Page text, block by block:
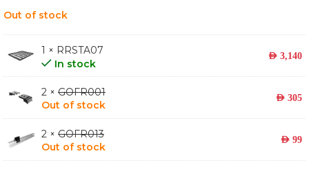
Out of stock
1 × RRSTA07
In stock
AED 3,140
2 × GOFR001
Out of stock
AED 305
2 × GOFR013
Out of stock
AED 99